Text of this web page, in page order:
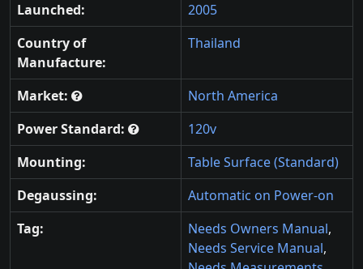
Launched:
2005
Country of
Manufacture:
Thailand
Market:
North America
Power Standard:
120v
Mounting:
Table Surface (Standard)
Degaussing:
Automatic on Power-on
Tag:
Needs Owners Manual,
Needs Service Manual,